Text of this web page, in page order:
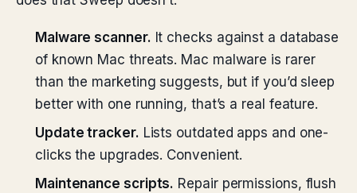
Malware scanner. It checks against a database
of known Mac threats. Mac malware is rarer
than the marketing suggests, but if you’d sleep
better with one running, that’s a real feature.
Update tracker. Lists outdated apps and one-
clicks the upgrades. Convenient.
Maintenance scripts. Repair permissions, flush